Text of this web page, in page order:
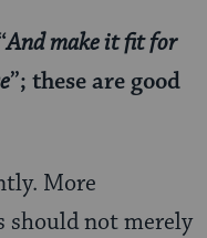
And make it fit for
”; these are good
More
should not merely